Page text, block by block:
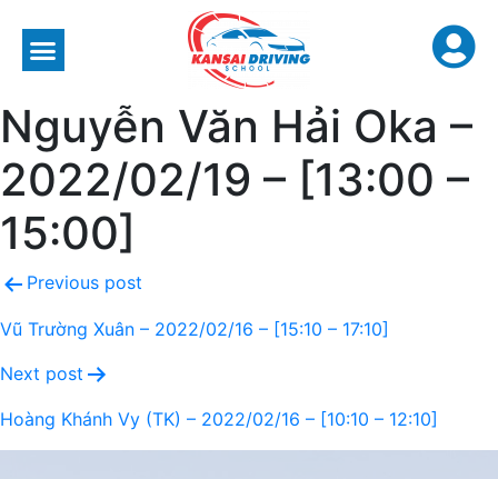
Nguyễn Văn Hải Oka –
2022/02/19 – [13:00 –
15:00]
Previous post
Vũ Trường Xuân – 2022/02/16 – [15:10 – 17:10]
Next post
Hoàng Khánh Vy (TK) – 2022/02/16 – [10:10 – 12:10]